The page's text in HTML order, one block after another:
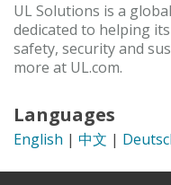
UL Solutions is a
dedicated to helping
safety, security and
more at UL.com.
Languages
English | 中文 |